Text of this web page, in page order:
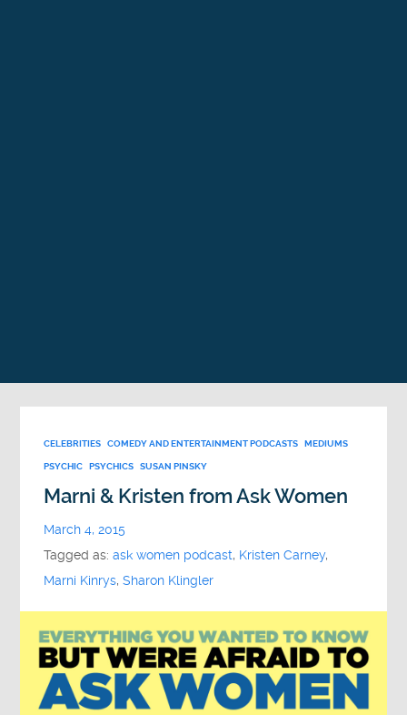
CELEBRITIES COMEDY AND ENTERTAINMENT PODCASTS MEDIUMS
PSYCHIC PSYCHICS SUSAN PINSKY
Marni & Kristen from Ask Women
March 4, 2015
Tagged as:ask women podcast, Kristen Carney,
Marni Kinrys,Sharon Klingler